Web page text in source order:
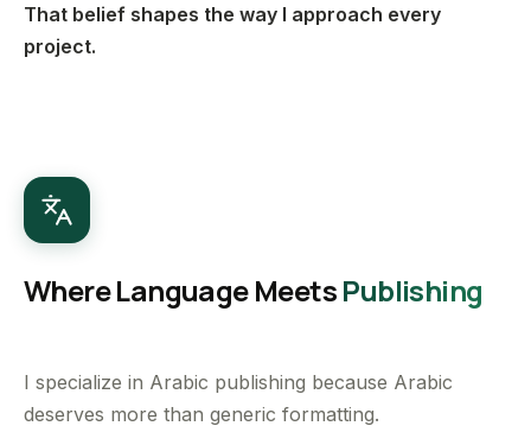
That belief shapes the way I approach every
project.
Where Language MeetsPublishing
I specialize in Arabic publishing because Arabic
deserves more than generic formatting.